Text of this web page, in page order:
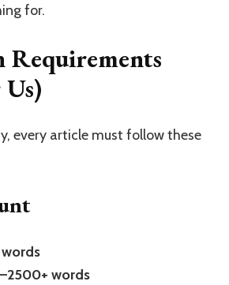
for.
Requirements
every article must follow these
words